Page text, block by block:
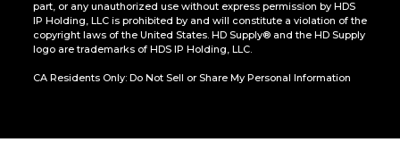
part, or any unauthorized use without express permission by HDS
IP Holding, LLC is prohibited by and will constitute a violation of the
copyright laws of the United States. HD Supply® and the HD Supply
logo are trademarks of HDS IP Holding, LLC.
CA Residents Only: Do Not Sell or Share My Personal Information